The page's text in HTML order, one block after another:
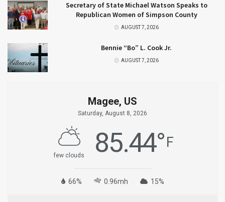
Secretary of State Michael Watson Speaks to
Republican Women of Simpson County
AUGUST 7, 2026
Bennie “Bo” L. Cook Jr.
AUGUST 7, 2026
Magee, US
Saturday, August 8, 2026
few clouds 85.44°F
66% 0.96mh 15%